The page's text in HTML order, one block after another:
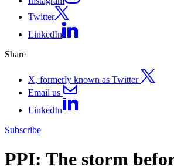
Twitter
LinkedIn
Share
X, formerly known as Twitter
Email us
LinkedIn
Subscribe
PPI: The storm